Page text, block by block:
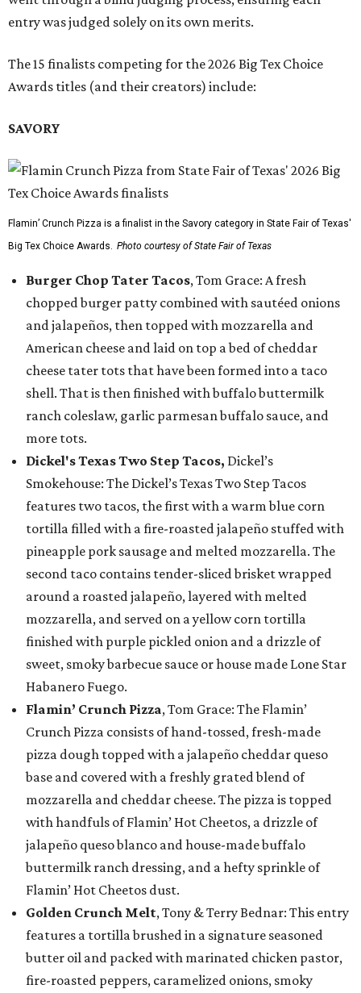
entry was judged solely on its own merits.
The 15 finalists competing for the 2026 Big Tex Choice
Awards titles (and their creators) include:
SAVORY
Flamin’ Crunch Pizza is a finalist in the Savory category in State Fair of Texas'
Big Tex Choice Awards. Photo courtesy of State Fair of Texas
Burger Chop Tater Tacos, Tom Grace: A fresh
chopped burger patty combined with sautéed onions
and jalapeños, then topped with mozzarella and
American cheese and laid on top a bed of cheddar
cheese tater tots that have been formed into a taco
shell. That is then finished with buffalo buttermilk
ranch coleslaw, garlic parmesan buffalo sauce, and
more tots.
Dickel's Texas Two Step Tacos, Dickel’s
Smokehouse: The Dickel’s Texas Two Step Tacos
features two tacos, the first with a warm blue corn
tortilla filled with a fire-roasted jalapeño stuffed with
pineapple pork sausage and melted mozzarella. The
second taco contains tender-sliced brisket wrapped
around a roasted jalapeño, layered with melted
mozzarella, and served on a yellow corn tortilla
finished with purple pickled onion and a drizzle of
sweet, smoky barbecue sauce or house made Lone Star
Habanero Fuego.
Flamin’ Crunch Pizza, Tom Grace: The Flamin’
Crunch Pizza consists of hand-tossed, fresh-made
pizza dough topped with a jalapeño cheddar queso
base and covered with a freshly grated blend of
mozzarella and cheddar cheese. The pizza is topped
with handfuls of Flamin’ Hot Cheetos, a drizzle of
jalapeño queso blanco and house-made buffalo
buttermilk ranch dressing, and a hefty sprinkle of
Flamin’ Hot Cheetos dust.
Golden Crunch Melt, Tony & Terry Bednar: This entry
features a tortilla brushed in a signature seasoned
butter oil and packed with marinated chicken pastor,
fire-roasted peppers, caramelized onions, smoky